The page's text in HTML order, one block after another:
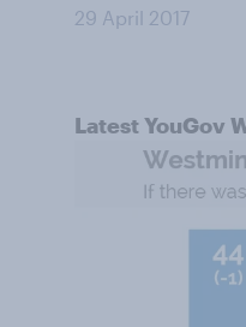
29 April 2017
Latest YouGov